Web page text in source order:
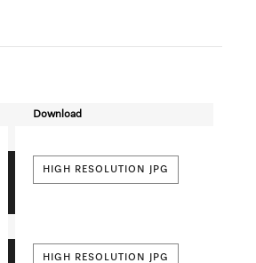
Download
HIGH RESOLUTION JPG
HIGH RESOLUTION JPG